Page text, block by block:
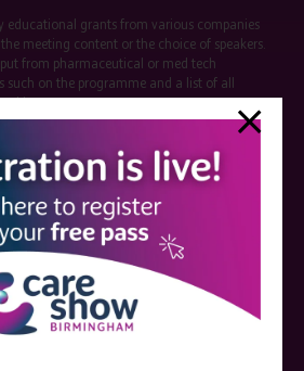
educational grants from various companies
meeting content or the choice of speakers.
from pharmaceutical or med tech
such on the programme and a list of all
here.